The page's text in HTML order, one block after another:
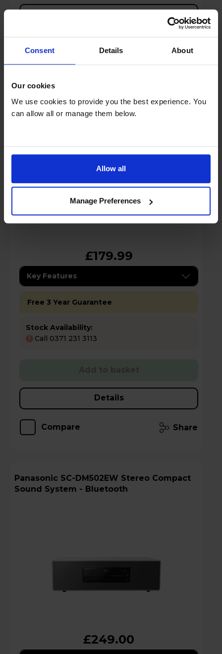
Consent Details About
Our cookies
We use cookies to provide you the best experience. You
can allow all or manage them below.
Allow all
Manage Preferences
Bluetooth - White & Oak
£179.99
Key Features
Free 3 Year Guarantee
Stock Availability:
! Call 0371 231 3113
Details
Compare Share
Panasonic SC-DM502EW Stereo Compact
Sound System - Bluetooth
£249.00